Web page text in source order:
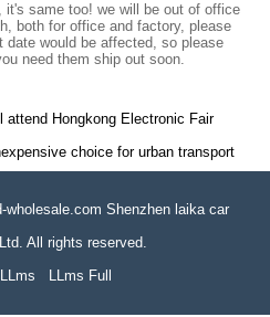
, it's same too! we will be out of office
both for office and factory, please
date would be affected, so please
need them ship out soon.
attend Hongkong Electronic Fair
choice for urban transport
Shenzhen laika car
All rights reserved.
LLms LLms Full